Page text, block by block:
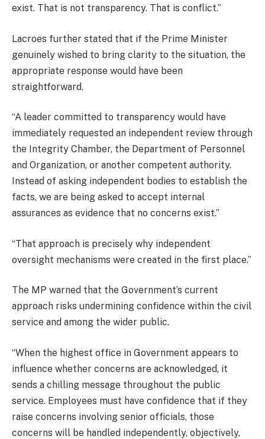
exist. That is not transparency. That is conflict.”
Lacroes further stated that if the Prime Minister
genuinely wished to bring clarity to the situation, the
appropriate response would have been
straightforward.
“A leader committed to transparency would have
immediately requested an independent review through
the Integrity Chamber, the Department of Personnel
and Organization, or another competent authority.
Instead of asking independent bodies to establish the
facts, we are being asked to accept internal
assurances as evidence that no concerns exist.”
“That approach is precisely why independent
oversight mechanisms were created in the first place.”
The MP warned that the Government’s current
approach risks undermining confidence within the civil
service and among the wider public.
“When the highest office in Government appears to
influence whether concerns are acknowledged, it
sends a chilling message throughout the public
service. Employees must have confidence that if they
raise concerns involving senior officials, those
concerns will be handled independently, objectively,